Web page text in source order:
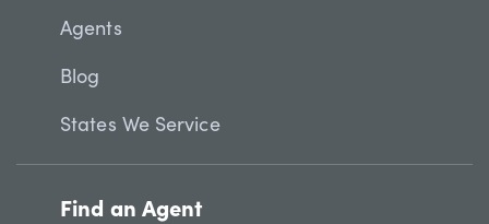
Agents
Blog
States We Service
Find an Agent